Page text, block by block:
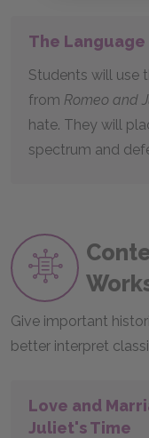
The
Students will use
from Romeo and
hate. They will
spectrum and
Give important
better interpret
Love and
Juliet's Time